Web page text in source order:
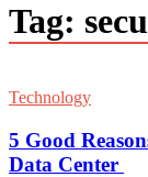
Tag:
Technology
5 Good
Data Center